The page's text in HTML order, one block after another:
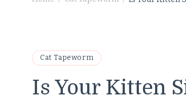
Cat Tapeworm
Is Your Kitten